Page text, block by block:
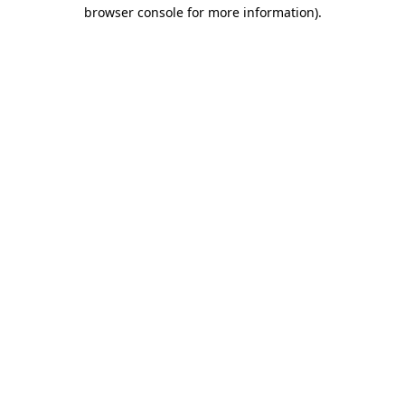
browser console for more information).